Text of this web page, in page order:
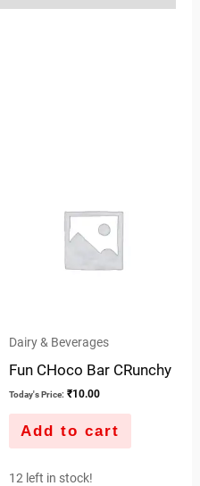
Dairy & Beverages
Fun CHoco Bar CRunchy
Today's Price: ₹10.00
Add to cart
12 left in stock!